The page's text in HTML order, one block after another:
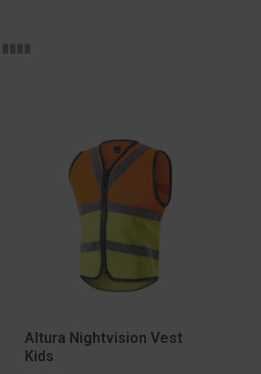
Altura Nightvision Vest
Kids